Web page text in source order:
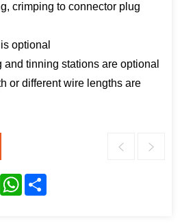
crimping to connector plug
optional
tinning stations are optional
or different wire lengths are
LinkedInWhatsApp